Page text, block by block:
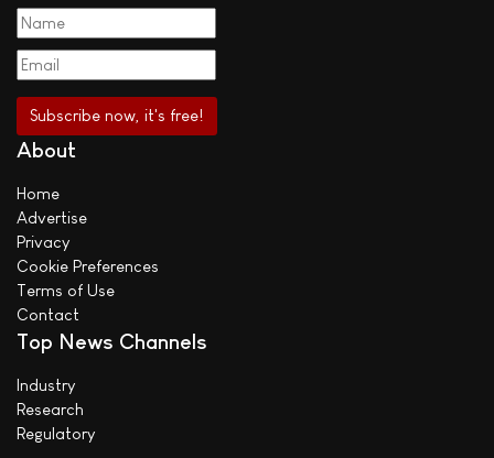
About
Home
Advertise
Privacy
Cookie Preferences
Terms of Use
Contact
Top News Channels
Industry
Research
Regulatory